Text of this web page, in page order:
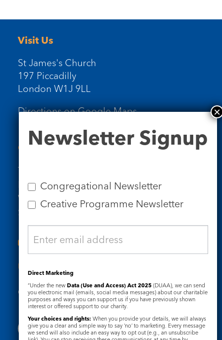
Visit Us
St James's Church
197 Piccadilly
London W1J 9LL
Directions on Google Maps
Contact Us
Tel: 020 7734 4511
Email us
Who we are
Subscribe to our newsletters
Useful Links
Governance Safeguarding
Signup
Newsletter Signup
Congregational Newsletter
Creative Programme Newsletter
Direct Marketing
“Under the new Data (Use and Access) Act 2025 (DUAA), we can send
you electronic mail (emails, social media messages) about our charitable
purposes and ways you can support us if you have previously shown
interest or offered support to our charity.
Your choices and rights: When you provide your details, we will always
give you a clear and simple way to say ‘no’ to marketing. Every message
we send will also include an easy way to opt out (e.g., an unsubscribe